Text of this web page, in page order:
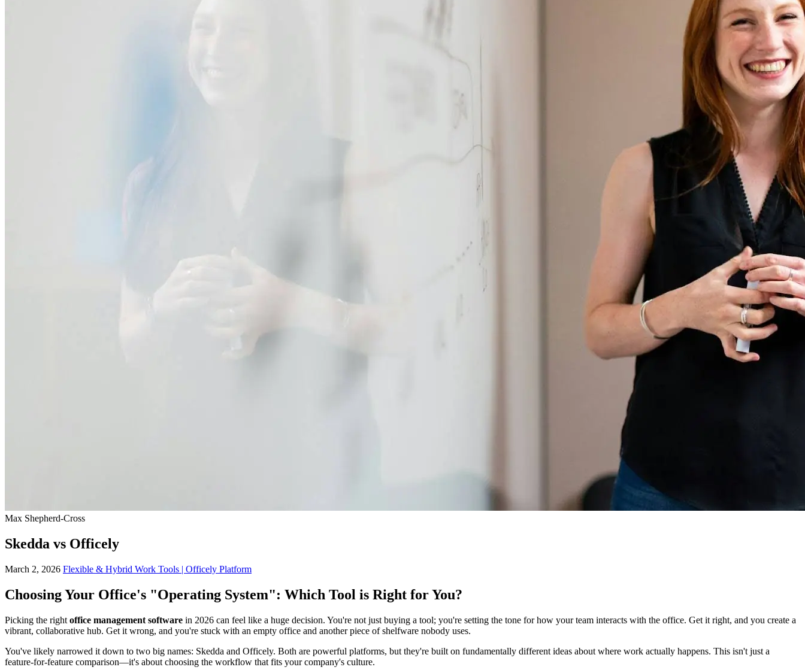
Max Shepherd-Cross
Skedda vs Officely
March 2, 2026 Flexible & Hybrid Work Tools | Officely Platform
Choosing Your Office's "Operating System": Which Tool is Right for You?
Picking the right office management software in 2026 can feel like a huge decision. You're not just buying a tool; you're setting the tone for how your team interacts with the office. Get it right, and you create a
vibrant, collaborative hub. Get it wrong, and you're stuck with an empty office and another piece of shelfware nobody uses.
You've likely narrowed it down to two big names: Skedda and Officely. Both are powerful platforms, but they're built on fundamentally different ideas about where work actually happens. This isn't just a
feature-for-feature comparison—it's about choosing the workflow that fits your company's culture.